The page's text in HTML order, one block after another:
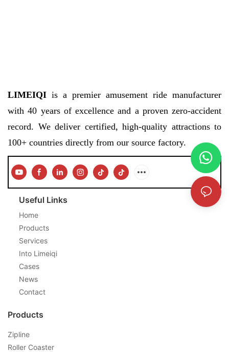
LIMEIQI is a premier amusement ride manufacturer
with 40 years of excellence and a proven zero-accident
record. We deliver certified, high-quality attractions to
100+ countries directly from our source factory.
Useful Links
Home
Products
Services
Into Limeiqi
Cases
News
Contact
Products
Zipline
Roller Coaster